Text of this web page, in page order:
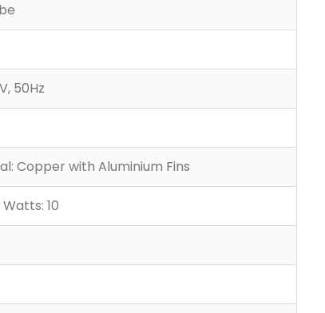
50Hz
Copper with Aluminium Fins
10